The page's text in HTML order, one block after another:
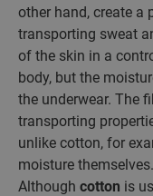
other hand, create a
transporting sweat
of the skin in a
body, but the
the underwear. The
transporting
unlike cotton, for
moisture
Although cotton is